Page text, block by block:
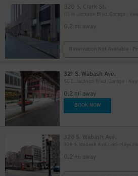
320 S. Clark St.
111 W. Jackson Blvd. Garage - Valet
0.2 mi away
Reservation Not Available -
321 S. Wabash Ave.
0.2 mi away
BOOK NOW
328 S. Wabash Ave.
328 S. Wabash Ave. Lot - Keys
0.2 mi away
$15